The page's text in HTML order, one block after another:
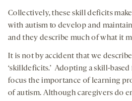
Collectively, these skill deficits
with autism to develop and
and they describe much of what it
It is not by accident that we
‘skilldeficits.’ Adopting a skill-
focus the importance of learning
of autism. Although caregivers do